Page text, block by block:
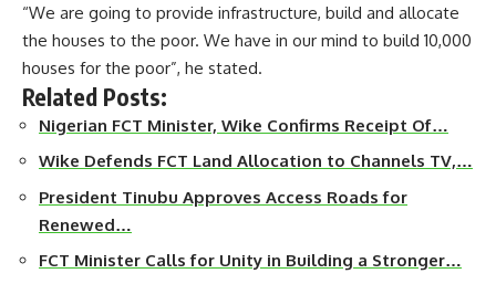
“We are going to provide infrastructure, build and allocate
the houses to the poor. We have in our mind to build 10,000
houses for the poor”, he stated.
Related Posts:
Nigerian FCT Minister, Wike Confirms Receipt Of…
Wike Defends FCT Land Allocation to Channels TV,…
President Tinubu Approves Access Roads for
Renewed…
FCT Minister Calls for Unity in Building a Stronger…